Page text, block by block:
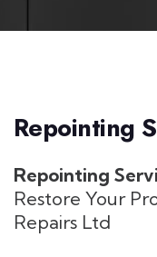
Repointing
Repointing
Restore Your
Repairs Ltd